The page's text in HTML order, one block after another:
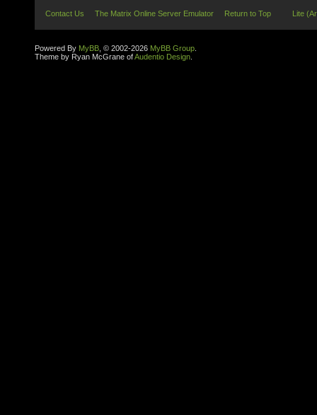
Contact Us The Matrix Online Server Emulator Return to Top Lite
Powered By MyBB , © 2002-2026 MyBB Group
Theme by Ryan McGrane ofAudentio Design